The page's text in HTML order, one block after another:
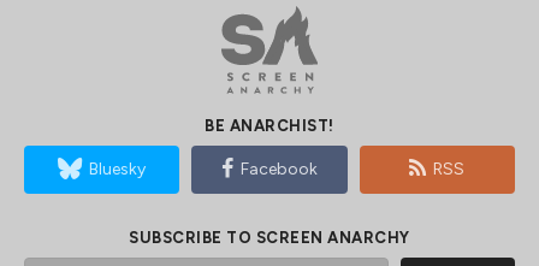
BE ANARCHIST!
Bluesky Facebook RSS
SUBSCRIBE TO SCREEN ANARCHY